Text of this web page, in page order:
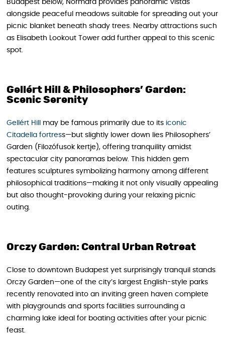
Budapest below, Normafa provides panoramic vistas
alongside peaceful meadows suitable for spreading out your
picnic blanket beneath shady trees. Nearby attractions such
as Elisabeth Lookout Tower add further appeal to this scenic
spot.
Gellért Hill & Philosophers’ Garden:
Scenic Serenity
Gellért Hill may be famous primarily due to its iconic
Citadella fortress—but slightly lower down lies Philosophers’
Garden (Filozófusok kertje), offering tranquility amidst
spectacular city panoramas below. This hidden gem
features sculptures symbolizing harmony among different
philosophical traditions—making it not only visually appealing
but also thought-provoking during your relaxing picnic
outing.
Orczy Garden: Central Urban Retreat
Close to downtown Budapest yet surprisingly tranquil stands
Orczy Garden—one of the city’s largest English-style parks
recently renovated into an inviting green haven complete
with playgrounds and sports facilities surrounding a
charming lake ideal for boating activities after your picnic
feast.